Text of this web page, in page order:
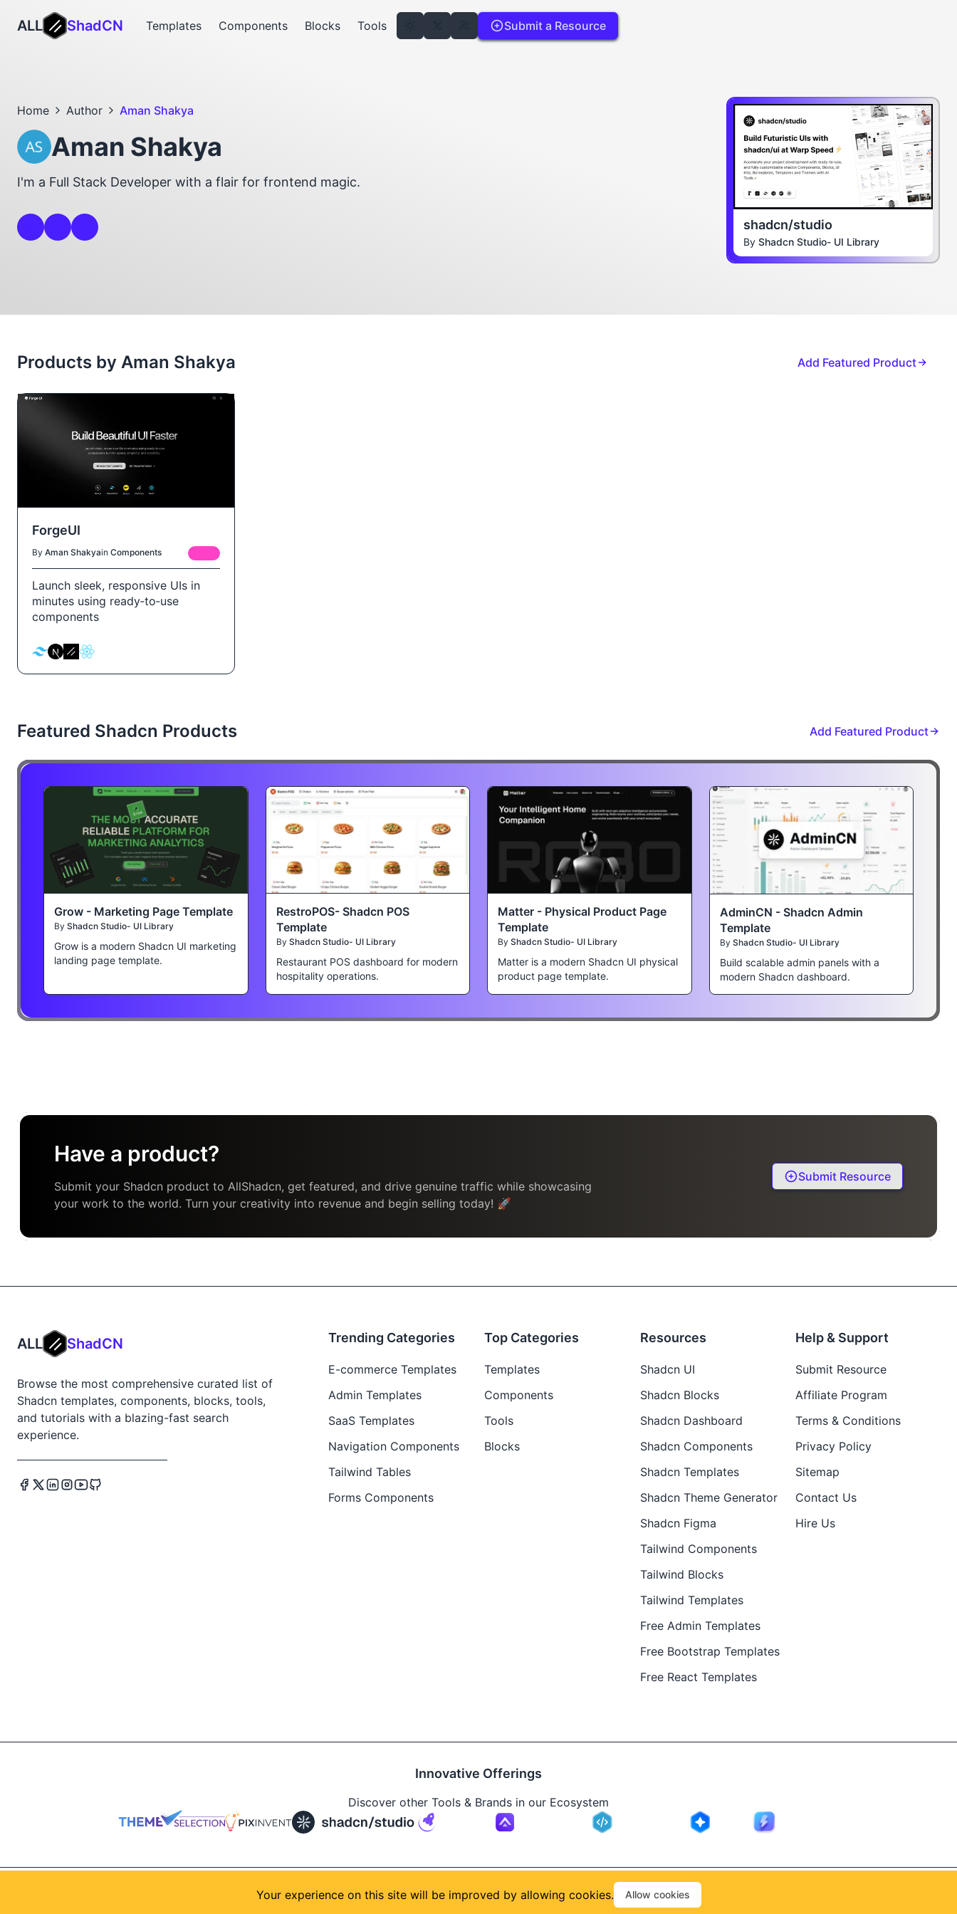
ALL ShadCN Templates Components Blocks Tools Submit a Resource
Home Author Aman Shakya
Aman Shakya
I'm a Full Stack Developer with a flair for frontend magic.
shadcn/studio
By Shadcn Studio- UI Library
Products by Aman Shakya Add Featured Product
ForgeUI
By Aman Shakyain Components
Launch sleek, responsive UIs in
minutes using ready‑to‑use
components
Featured Shadcn Products Add Featured Product
Grow - Marketing Page Template
By Shadcn Studio- UI Library
Grow is a modern Shadcn UI marketing
landing page template.
RestroPOS- Shadcn POS
Template
By Shadcn Studio- UI Library
Restaurant POS dashboard for modern
hospitality operations.
Matter - Physical Product Page
Template
By Shadcn Studio- UI Library
Matter is a modern Shadcn UI physical
product page template.
AdminCN - Shadcn Admin
Template
By Shadcn Studio- UI Library
Build scalable admin panels with a
modern Shadcn dashboard.
Have a product?
Submit your Shadcn product to AllShadcn, get featured, and drive genuine traffic while showcasing
your work to the world. Turn your creativity into revenue and begin selling today! 🚀
Submit Resource
ALL ShadCN
Browse the most comprehensive curated list of
Shadcn templates, components, blocks, tools,
and tutorials with a blazing-fast search
experience.
Trending Categories
E-commerce Templates
Admin Templates
SaaS Templates
Navigation Components
Tailwind Tables
Forms Components
Top Categories
Templates
Components
Tools
Blocks
Resources
Shadcn UI
Shadcn Blocks
Shadcn Dashboard
Shadcn Components
Shadcn Templates
Shadcn Theme Generator
Shadcn Figma
Tailwind Components
Tailwind Blocks
Tailwind Templates
Free Admin Templates
Free Bootstrap Templates
Free React Templates
Help & Support
Submit Resource
Affiliate Program
Terms & Conditions
Privacy Policy
Sitemap
Contact Us
Hire Us
Innovative Offerings
Discover other Tools & Brands in our Ecosystem
Themeselection Building in public by
Your experience on this site will be improved by allowing cookies. Allow cookies